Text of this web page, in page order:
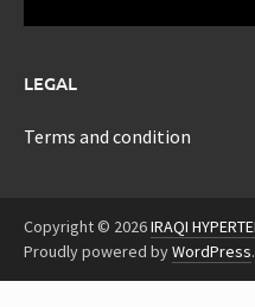
LEGAL
Terms and condition
Copyright © 2026IRAQI
Proudly powered byWordPress.